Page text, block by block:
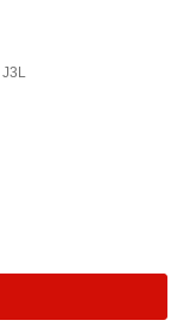
J3L